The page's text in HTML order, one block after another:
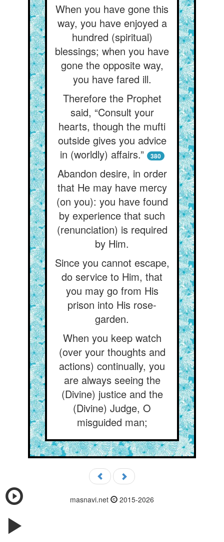
When you have gone this
way, you have enjoyed a
hundred (spiritual)
blessings; when you have
gone the opposite way,
you have fared ill.
Therefore the Prophet
said, “Consult your
hearts, though the mufti
outside gives you advice
in (worldly) affairs.”
380
Abandon desire, in order
that He may have mercy
(on you): you have found
by experience that such
(renunciation) is required
by Him.
Since you cannot escape,
do service to Him, that
you may go from His
prison into His rose-
garden.
When you keep watch
(over your thoughts and
actions) continually, you
are always seeing the
(Divine) justice and the
(Divine) Judge, O
misguided man;
masnavi.net 2015-2026